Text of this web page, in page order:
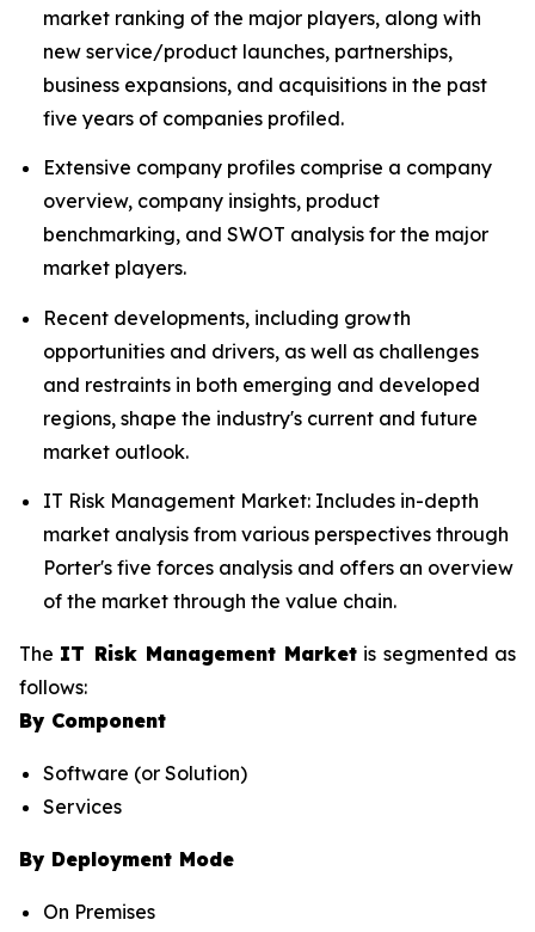
market ranking of the major players, along with
new service/product launches, partnerships,
business expansions, and acquisitions in the past
five years of companies profiled.
Extensive company profiles comprise a company
overview, company insights, product
benchmarking, and SWOT analysis for the major
market players.
Recent developments, including growth
opportunities and drivers, as well as challenges
and restraints in both emerging and developed
regions, shape the industry's current and future
market outlook.
IT Risk Management Market: Includes in-depth
market analysis from various perspectives through
Porter's five forces analysis and offers an overview
of the market through the value chain.
The IT Risk Management Market is segmented as
follows:
By Component
Software (or Solution)
Services
By Deployment Mode
On Premises